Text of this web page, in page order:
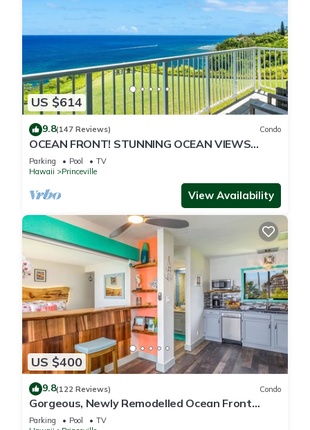
US $614
9.8(147 Reviews) Condo
OCEAN FRONT! STUNNING OCEAN VIEWS
FROM EVERY ROOM IN THIS 2BR 2BA CONDO
Parking Pool
TV
Hawaii
Princeville
View Availability
US $400
9.8(122 Reviews) Condo
Gorgeous, Newly Remodelled Ocean Front
Retreat-Sea Lodge II G6
Parking Pool
TV